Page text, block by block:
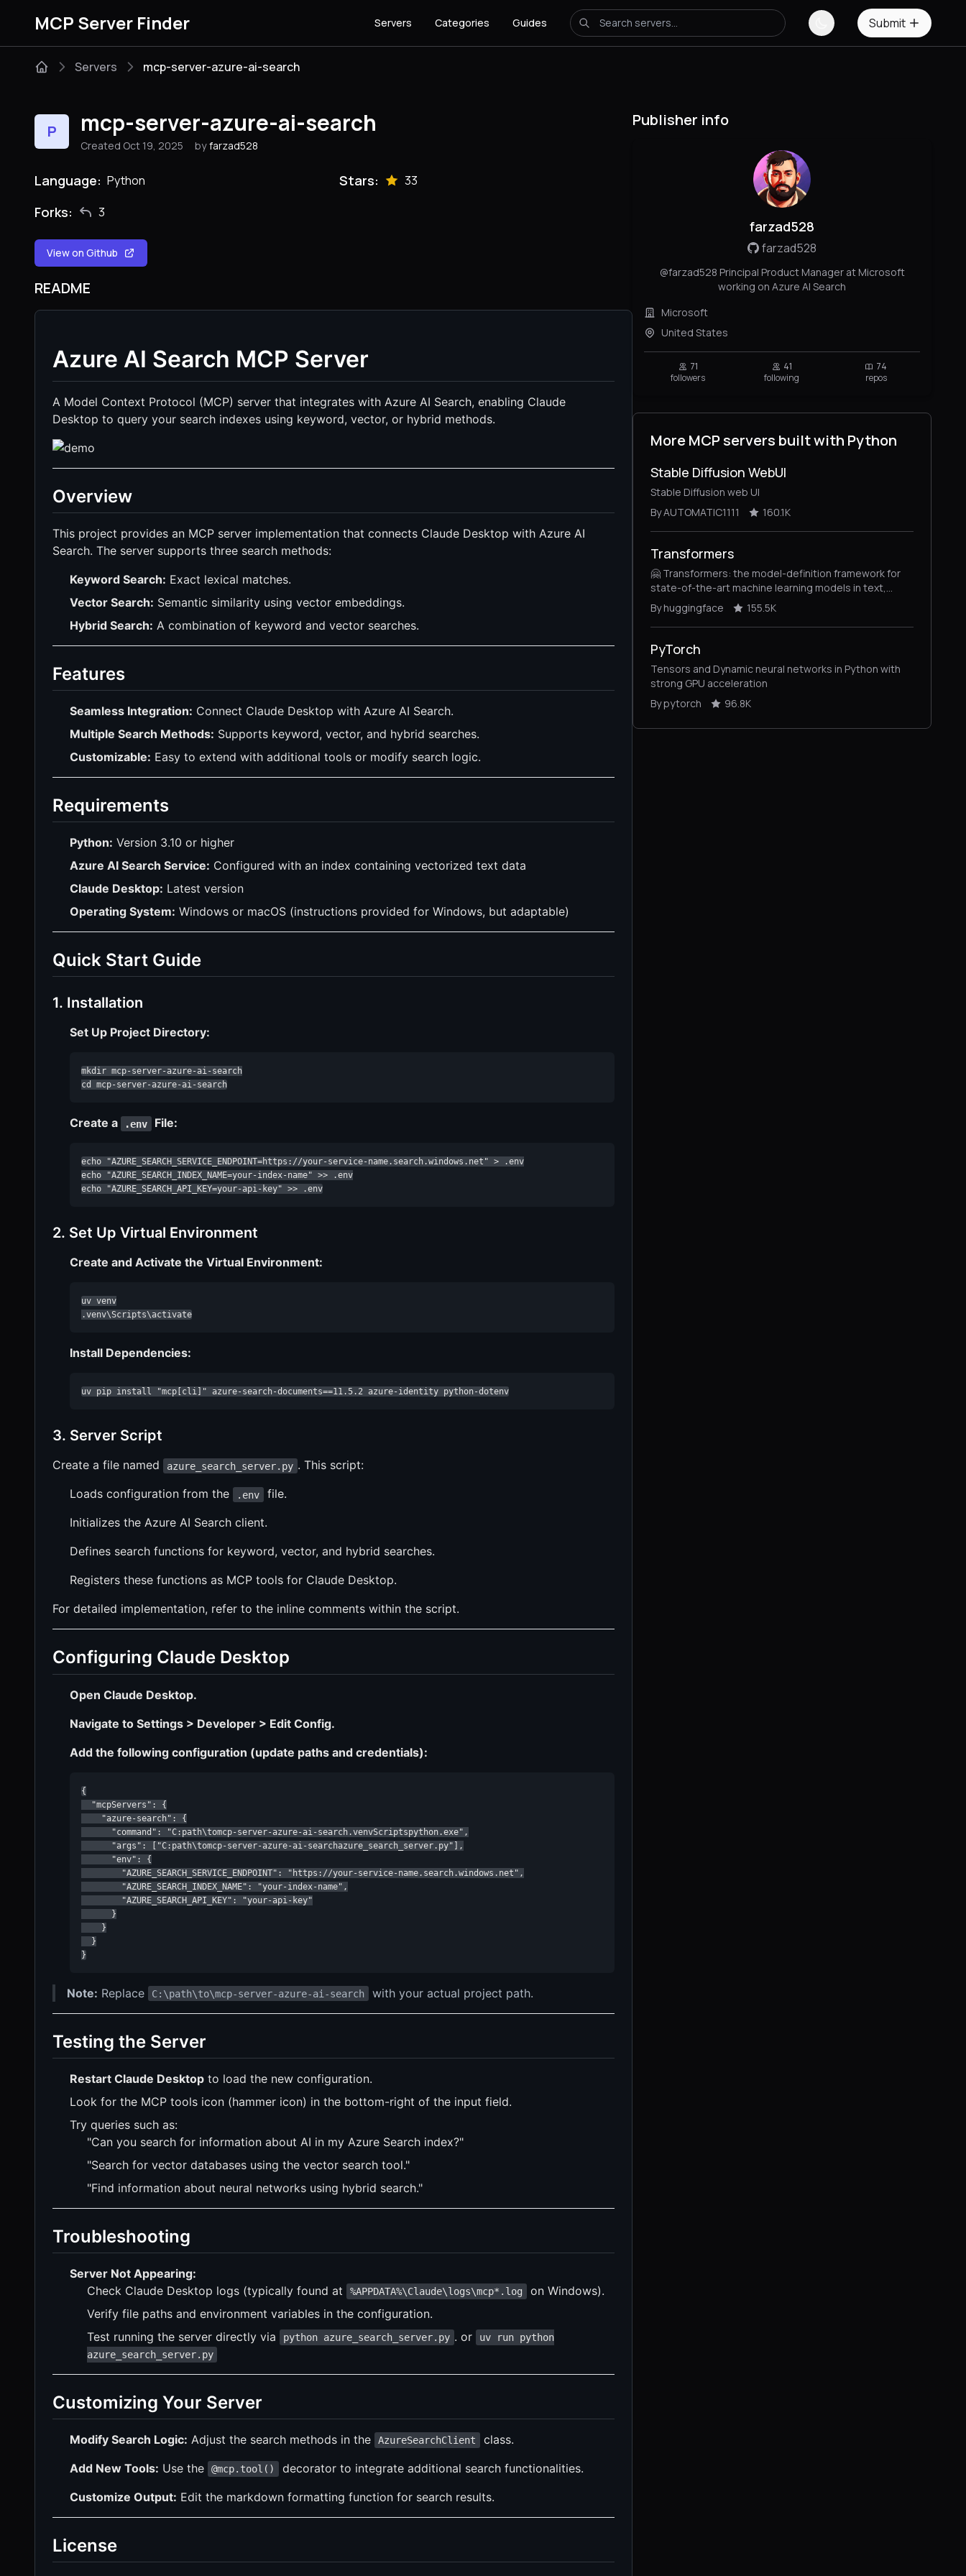
MCP Server Finder Servers Categories Guides Submit
Servers mcp-server-azure-ai-search
P mcp-server-azure-ai-search
Created Oct 19, 2025 by farzad528
Language: Python Stars: 33
Forks: 3
View on Github
README
Azure AI Search MCP Server
A Model Context Protocol (MCP) server that integrates with Azure AI Search, enabling Claude
Desktop to query your search indexes using keyword, vector, or hybrid methods.
Overview
This project provides an MCP server implementation that connects Claude Desktop with Azure AI
Search. The server supports three search methods:
Keyword Search: Exact lexical matches.
Vector Search: Semantic similarity using vector embeddings.
Hybrid Search: A combination of keyword and vector searches.
Features
Seamless Integration: Connect Claude Desktop with Azure AI Search.
Multiple Search Methods: Supports keyword, vector, and hybrid searches.
Customizable: Easy to extend with additional tools or modify search logic.
Requirements
Python: Version 3.10 or higher
Azure AI Search Service: Configured with an index containing vectorized text data
Claude Desktop: Latest version
Operating System: Windows or macOS (instructions provided for Windows, but adaptable)
Quick Start Guide
1. Installation
Set Up Project Directory:
mkdir mcp-server-azure-ai-search
cd mcp-server-azure-ai-search
Create a .env File:
echo "AZURE_SEARCH_SERVICE_ENDPOINT=https://your-service-name.search.windows.net" > .env
echo "AZURE_SEARCH_INDEX_NAME=your-index-name" >> .env
echo "AZURE_SEARCH_API_KEY=your-api-key" >> .env
2. Set Up Virtual Environment
Create and Activate the Virtual Environment:
uv venv
.venv\Scripts\activate
Install Dependencies:
uv pip install "mcp[cli]" azure-search-documents==11.5.2 azure-identity python-dotenv
3. Server Script
Create a file named azure_search_server.py . This script:
Loads configuration from the
.env
file.
Initializes the Azure AI Search client.
Defines search functions for keyword, vector, and hybrid searches.
Registers these functions as MCP tools for Claude Desktop.
For detailed implementation, refer to the inline comments within the script.
Configuring Claude Desktop
Open Claude Desktop.
Navigate to Settings > Developer > Edit Config.
Add the following configuration (update paths and credentials):
{
  "mcpServers": {
    "azure-search": {
      "command": "C:path\tomcp-server-azure-ai-search.venvScriptspython.exe",
      "args": ["C:path\tomcp-server-azure-ai-searchazure_search_server.py"],
      "env": {
        "AZURE_SEARCH_SERVICE_ENDPOINT": "https://your-service-name.search.windows.net",
        "AZURE_SEARCH_INDEX_NAME": "your-index-name",
        "AZURE_SEARCH_API_KEY": "your-api-key"
      }
    }
  }
}
Note: Replace C:\path\to\mcp-server-azure-ai-search with your actual project path.
Testing the Server
Restart Claude Desktop to load the new configuration.
Look for the MCP tools icon (hammer icon) in the bottom-right of the input field.
Try queries such as:
"Can you search for information about AI in my Azure Search index?"
"Search for vector databases using the vector search tool."
"Find information about neural networks using hybrid search."
Troubleshooting
Server Not Appearing:
Check Claude Desktop logs (typically found at
%APPDATA%\Claude\logs\mcp*.log
on Windows).
Verify file paths and environment variables in the configuration.
Test running the server directly via
python azure_search_server.py . or
uv run python
azure_search_server.py
Customizing Your Server
Modify Search Logic: Adjust the search methods in the AzureSearchClient
class.
Add New Tools: Use the @mcp.tool()
decorator to integrate additional search functionalities.
Customize Output: Edit the markdown formatting function for search results.
License
Publisher info
farzad528
farzad528
@farzad528 Principal Product Manager at Microsoft
working on Azure AI Search
Microsoft
United States
71
followers
41
following
74
repos
More MCP servers built with Python
Stable Diffusion WebUI
Stable Diffusion web UI
By AUTOMATIC1111
160.1K
Transformers
🤗 Transformers: the model-definition framework for
state-of-the-art machine learning models in text,
vision, audio, and multimodal models, for both
inference and training.
By huggingface 155.5K
PyTorch
Tensors and Dynamic neural networks in Python with
strong GPU acceleration
By pytorch
96.8K